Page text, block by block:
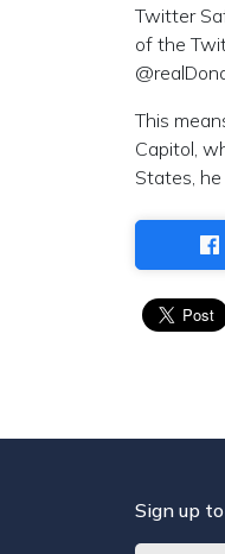
Twitter
of the
This
Capitol,
States,
Sign up